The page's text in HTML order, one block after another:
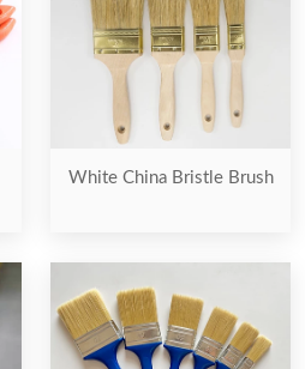
White China Bristle Brush